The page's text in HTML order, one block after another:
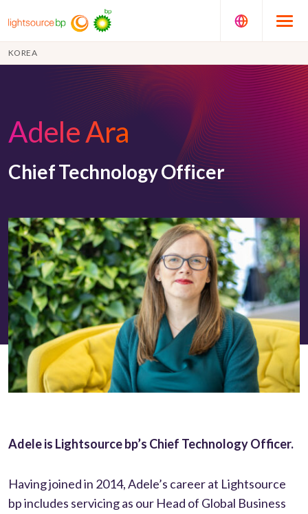
KOREA
Adele Ara
Chief Technology Officer
Adele is Lightsource bp’s Chief Technology Officer.
Having joined in 2014, Adele’s career at Lightsource
bp includes servicing as our Head of Global Business